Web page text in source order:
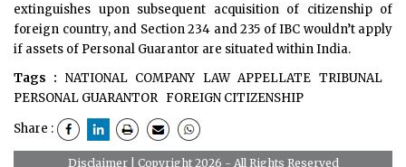
extinguishes upon subsequent acquisition of citizenship of
foreign country, and Section 234 and 235 of IBC wouldn’t apply
if assets of Personal Guarantor are situated within India.
Tags : NATIONAL COMPANY LAW APPELLATE TRIBUNAL
PERSONAL GUARANTOR FOREIGN CITIZENSHIP
Share :
Disclaimer| Copyright 2026 - All Rights Reserved